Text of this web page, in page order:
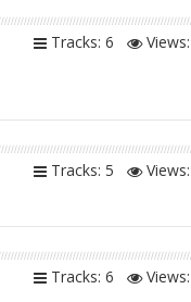
Tracks: 6 Views:
Tracks: 5 Views:
Tracks: 6 Views: